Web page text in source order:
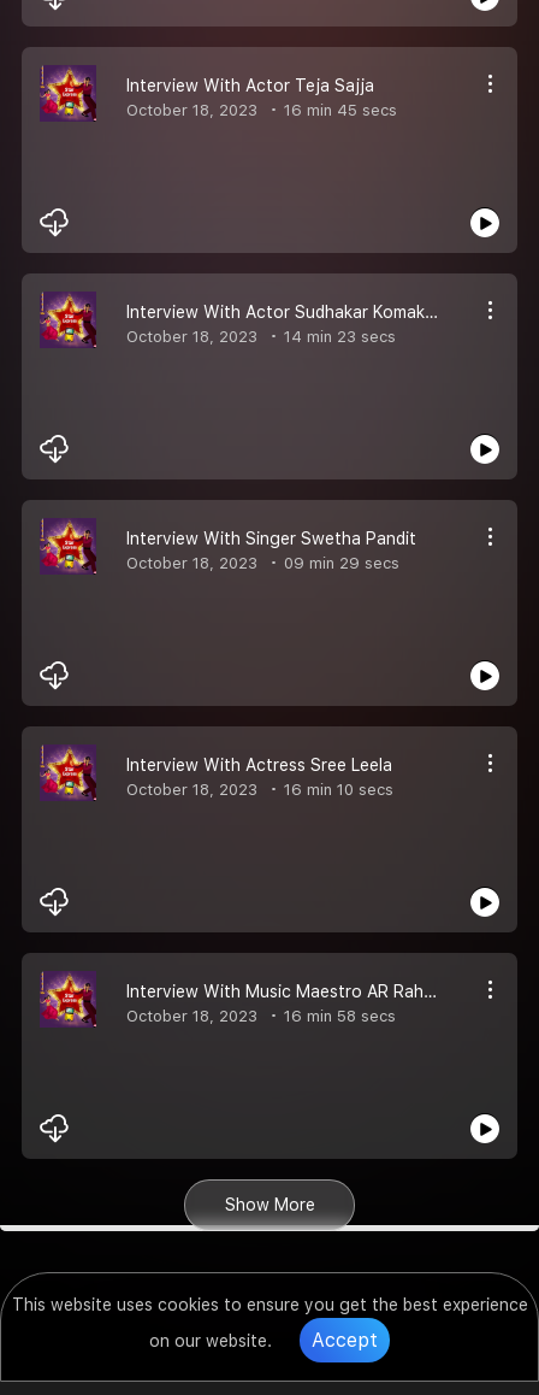
This website uses cookies to ensure you get the best experience
on our website.
Accept
Interview With Actor Teja Sajja
October 18, 2023 16 min 45 secs
Interview With Actor Sudhakar Komakula
October 18, 2023 14 min 23 secs
Interview With Singer Swetha Pandit
October 18, 2023 09 min 29 secs
Interview With Actress Sree Leela
October 18, 2023 16 min 10 secs
Interview With Music Maestro AR Rahman
October 18, 2023 16 min 58 secs
Show More